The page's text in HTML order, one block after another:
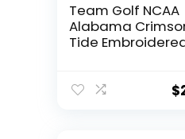
Team Golf NCAA
Alabama
Tide
Towel,
$